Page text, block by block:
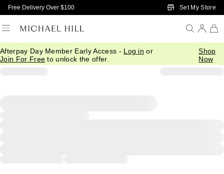
Skip to Main Content
Free Delivery Over $100 Set My Store
Afterpay Day Member Early Access - Log in or
Join For Free to unlock the offer.
Shop
Now